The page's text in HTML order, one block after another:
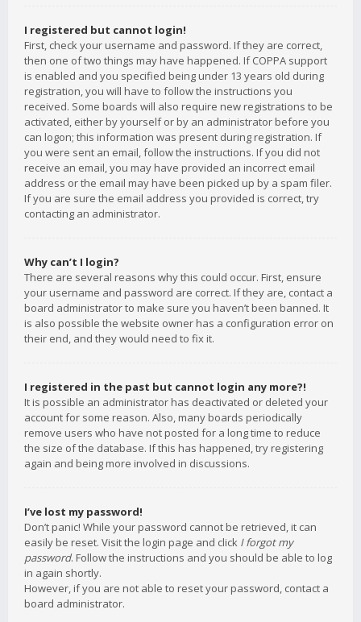
I registered but cannot login!
First, check your username and password. If they are correct,
then one of two things may have happened. If COPPA support
is enabled and you specified being under 13 years old during
registration, you will have to follow the instructions you
received. Some boards will also require new registrations to be
activated, either by yourself or by an administrator before you
can logon; this information was present during registration. If
you were sent an email, follow the instructions. If you did not
receive an email, you may have provided an incorrect email
address or the email may have been picked up by a spam filer.
If you are sure the email address you provided is correct, try
contacting an administrator.
Why can’t I login?
There are several reasons why this could occur. First, ensure
your username and password are correct. If they are, contact a
board administrator to make sure you haven’t been banned. It
is also possible the website owner has a configuration error on
their end, and they would need to fix it.
I registered in the past but cannot login any more?!
It is possible an administrator has deactivated or deleted your
account for some reason. Also, many boards periodically
remove users who have not posted for a long time to reduce
the size of the database. If this has happened, try registering
again and being more involved in discussions.
I’ve lost my password!
Don’t panic! While your password cannot be retrieved, it can
easily be reset. Visit the login page and click I forgot my
password. Follow the instructions and you should be able to log
in again shortly.
However, if you are not able to reset your password, contact a
board administrator.